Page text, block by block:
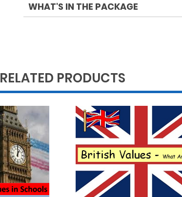
WHAT'S IN THE PACKAGE
RELATED PRODUCTS